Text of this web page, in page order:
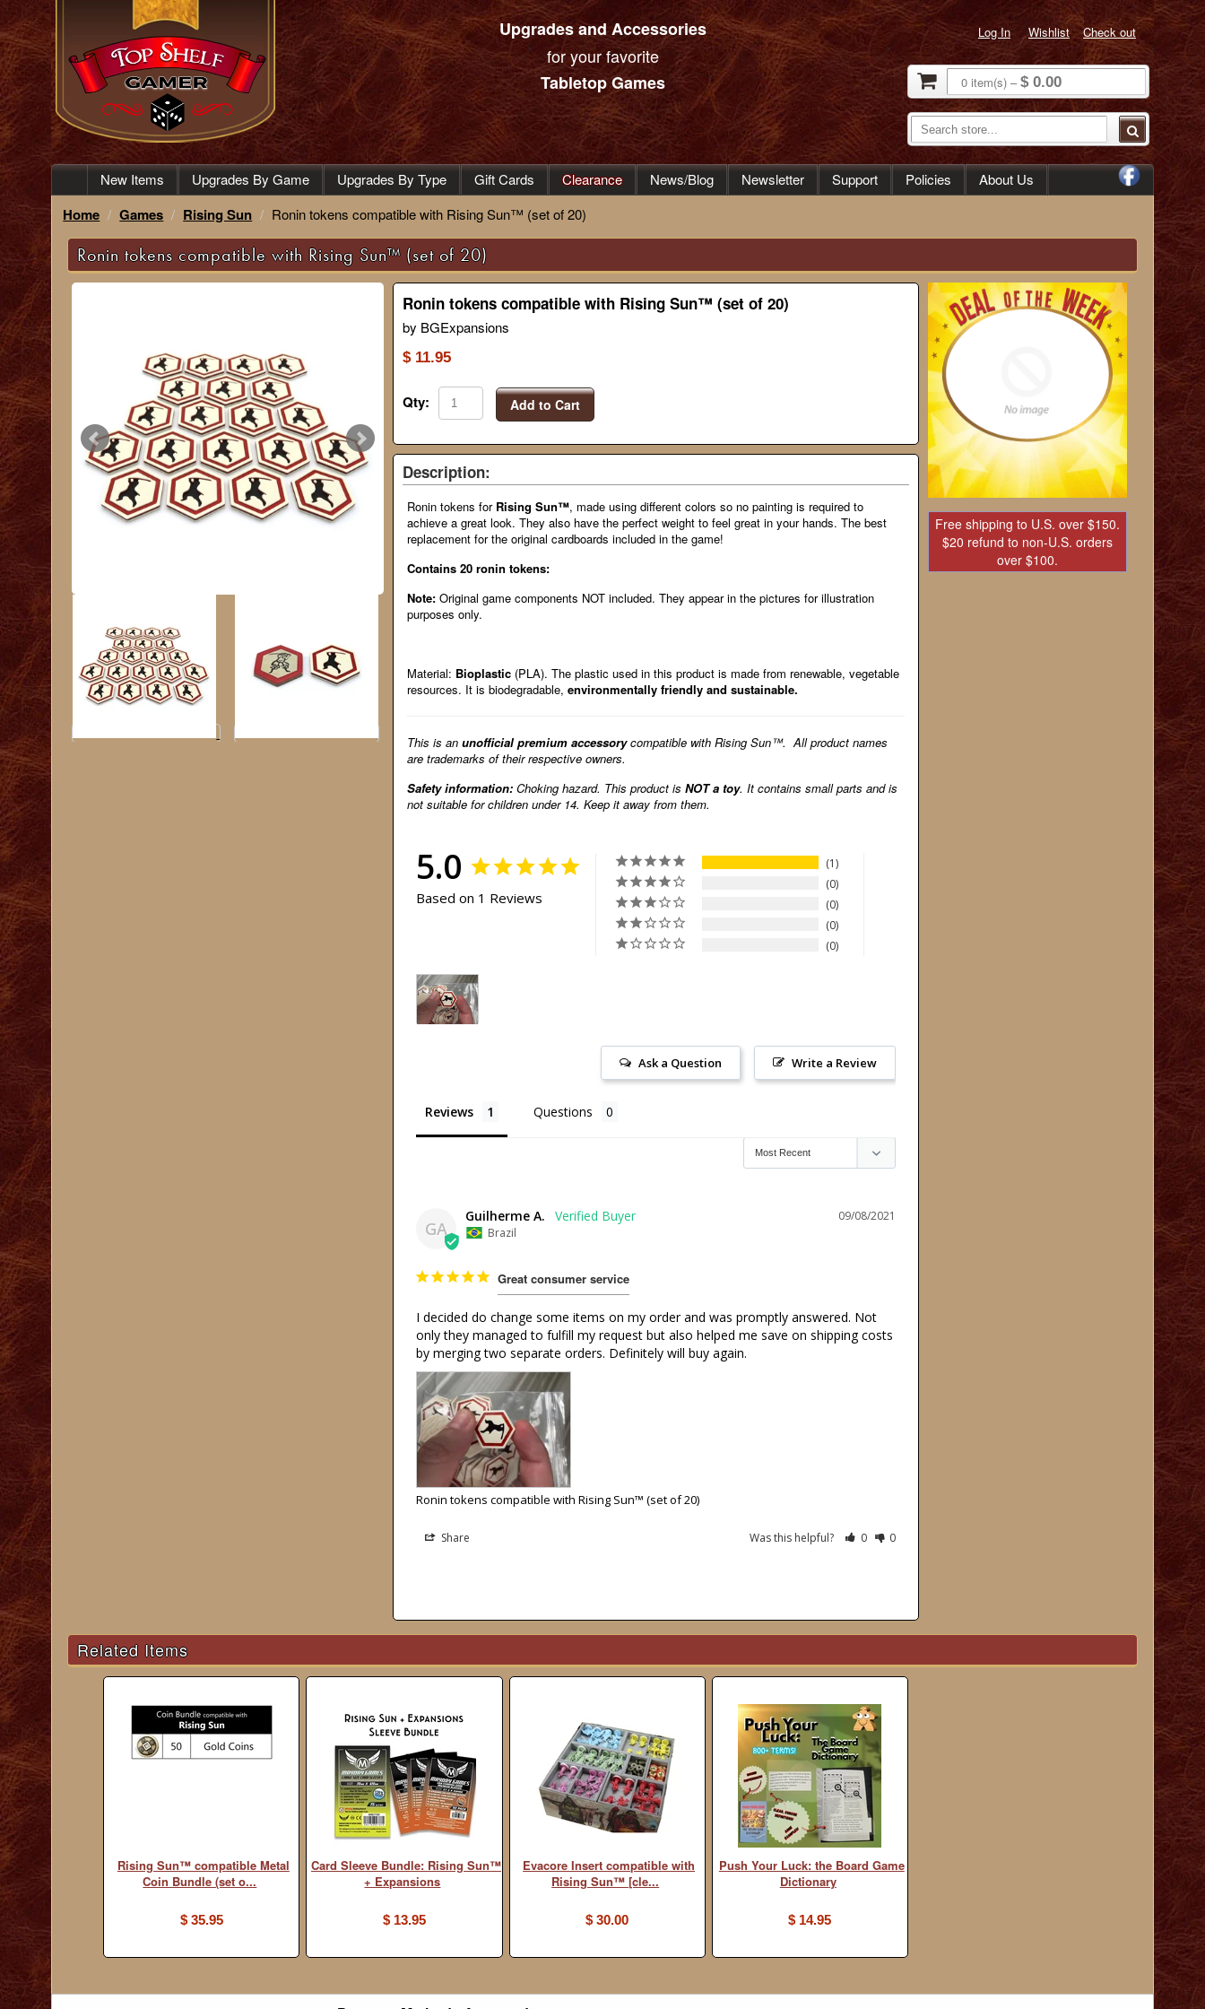
Upgrades and Accessories
for your favorite
Tabletop Games
Log In Wishlist Check out
0 item(s) –$ 0.00
New Items Upgrades By Game Upgrades By Type Gift Cards Clearance News/Blog Newsletter Support Policies About Us
Home Games Rising Sun Ronin tokens compatible with Rising Sun™ (set of 20)
Ronin tokens compatible with Rising Sun™ (set of 20)
Ronin tokens compatible with Rising Sun™ (set of 20)
by BGExpansions
$ 11.95
Qty: Add to Cart
Description:
Ronin tokens for Rising Sun™, made using different colors so no painting is required to
achieve a great look. They also have the perfect weight to feel great in your hands. The best
replacement for the original cardboards included in the game!
Contains 20 ronin tokens:
Note: Original game components NOT included. They appear in the pictures for illustration
purposes only.
Material: Bioplastic (PLA). The plastic used in this product is made from renewable, vegetable
resources. It is biodegradable, environmentally friendly and sustainable.
This is an unofficial premium accessory compatible with Rising Sun™. All product names
are trademarks of their respective owners.
Safety information:Choking hazard. This product is NOT a toy. It contains small parts and is
not suitable for children under 14. Keep it away from them.
5.0
Based on 1 Reviews
1
0
0
0
0
Write a Review
Ask a Question
Reviews Questions
GA
09/08/2021
Guilherme A.
Brazil
Great consumer service
I decided do change some items on my order and was promptly answered. Not
only they managed to fulfill my request but also helped me save on shipping costs
by merging two separate orders. Definitely will buy again.
Ronin tokens compatible with Rising Sun™ (set of 20)
Share Was this helpful? 0 0
Free shipping to U.S. over $150.
$20 refund to non-U.S. orders
over $100.
Related Items
Rising Sun™ compatible Metal
Coin Bundle (set o...
$ 35.95
Card Sleeve Bundle: Rising Sun™
+ Expansions
$ 13.95
Evacore Insert compatible with
Rising Sun™ [cle...
$ 30.00
Push Your Luck: the Board Game
Dictionary
$ 14.95